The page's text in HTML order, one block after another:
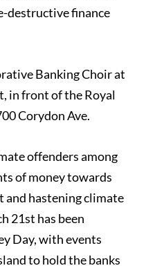
destructive finance
Banking Choir at
in front of the Royal
Corydon Ave.
offenders among
of money towards
and hastening climate
21st has been
Day, with events
to hold the banks